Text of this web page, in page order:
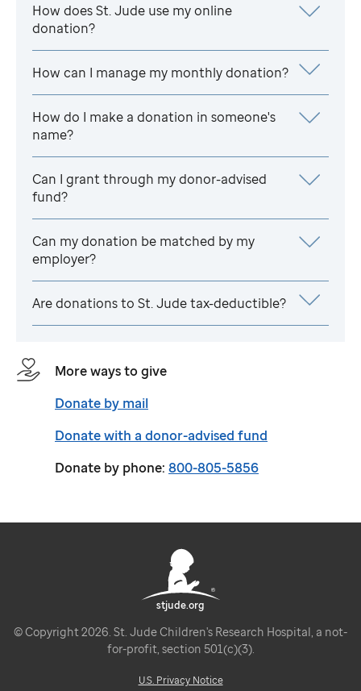
How doesSt. Jude use my online
donation?
How can I manage my monthly donation?
How do I make a donation in someone's
name?
Can I grant through my donor-advised
fund?
Can my donation be matched by my
employer?
Are donations to St. Judetax-deductible?
More ways to give
Donate by mail
Donate with a donor-advised fund
Donate by phone: 800-805-5856
stjude.org
© Copyright 2026. St. Jude Children's Research Hospital, a not-
for-profit, section 501(c)(3).
U.S. Privacy Notice